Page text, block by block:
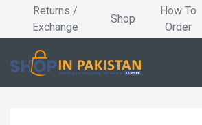
Returns /
Exchange
Shop
How To
Order